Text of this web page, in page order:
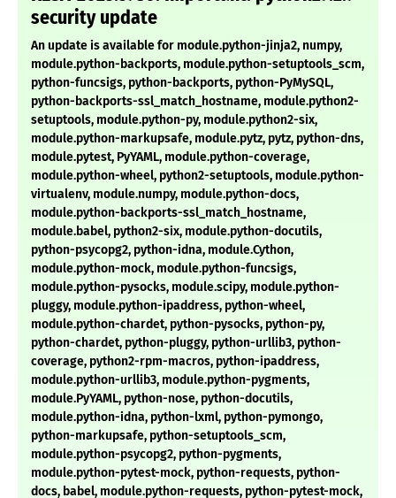
security update
An update is available for module.python-jinja2, numpy,
module.python-backports, module.python-setuptools_scm,
python-funcsigs, python-backports, python-PyMySQL,
python-backports-ssl_match_hostname, module.python2-
setuptools, module.python-py, module.python2-six,
module.python-markupsafe, module.pytz, pytz, python-dns,
module.pytest, PyYAML, module.python-coverage,
module.python-wheel, python2-setuptools, module.python-
virtualenv, module.numpy, module.python-docs,
module.python-backports-ssl_match_hostname,
module.babel, python2-six, module.python-docutils,
python-psycopg2, python-idna, module.Cython,
module.python-mock, module.python-funcsigs,
module.python-pysocks, module.scipy, module.python-
pluggy, module.python-ipaddress, python-wheel,
module.python-chardet, python-pysocks, python-py,
python-chardet, python-pluggy, python-urllib3, python-
coverage, python2-rpm-macros, python-ipaddress,
module.python-urllib3, module.python-pygments,
module.PyYAML, python-nose, python-docutils,
module.python-idna, python-lxml, python-pymongo,
python-markupsafe, python-setuptools_scm,
module.python-psycopg2, python-pygments,
module.python-pytest-mock, python-requests, python-
docs, babel, module.python-requests, python-pytest-mock,